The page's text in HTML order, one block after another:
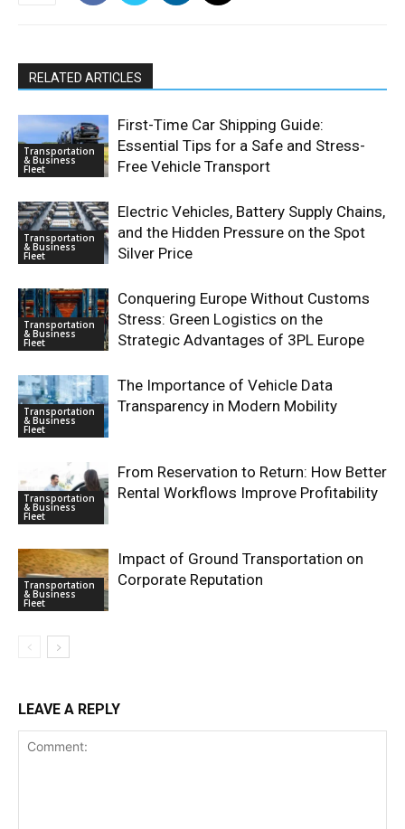
RELATED ARTICLES
Transportation
& Business
Fleet
First-Time Car Shipping Guide:
Essential Tips for a Safe and Stress-
Free Vehicle Transport
Transportation
& Business
Fleet
Electric Vehicles, Battery Supply Chains,
and the Hidden Pressure on the Spot
Silver Price
Transportation
& Business
Fleet
Conquering Europe Without Customs
Stress: Green Logistics on the
Strategic Advantages of 3PL Europe
Transportation
& Business
Fleet
The Importance of Vehicle Data
Transparency in Modern Mobility
Transportation
& Business
Fleet
From Reservation to Return: How Better
Rental Workflows Improve Profitability
Transportation
& Business
Fleet
Impact of Ground Transportation on
Corporate Reputation
LEAVE A REPLY